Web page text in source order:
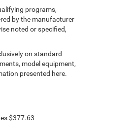
programs,
by the manufacturer
noted or specified,
on standard
model equipment,
presented here.
$377.63